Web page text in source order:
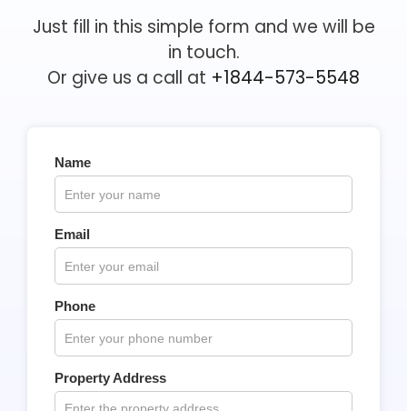
Just fill in this simple form and we will be
in touch.
Or give us a call at +1844-573-5548
Name
Email
Phone
Property Address